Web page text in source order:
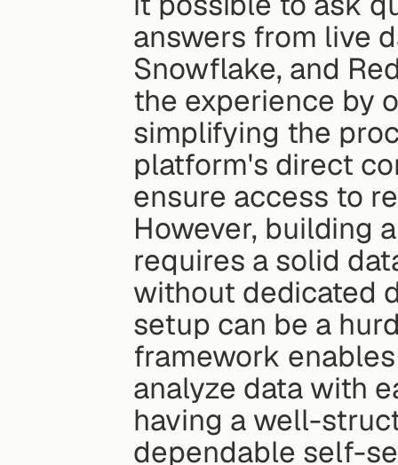
answers from live
Snowflake, and
the experience by
simplifying the
platform's direct
ensure access to
However, building
requires a solid
without dedicated
setup can be a
framework
analyze data with
having a well-
dependable self-